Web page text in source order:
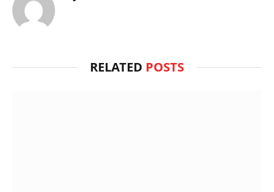
RELATED POSTS